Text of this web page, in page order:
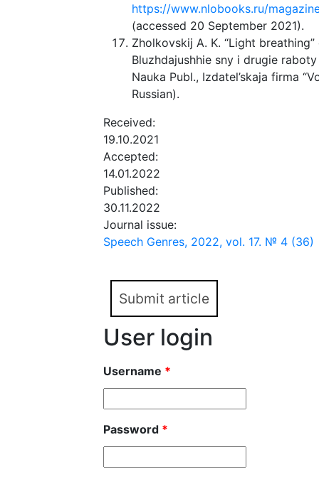
https://www.nlobooks.ru/
(accessed 20 September 2021).
Zholkovskij A. K. “Light
Bluzhdajushhie sny i drugie
Nauka Publ., Izdatel’skaja firma
Russian).
Received:
19.10.2021
Accepted:
14.01.2022
Published:
30.11.2022
Journal issue:
Speech Genres, 2022, vol. 17. № 4 (36)
Submit article
User login
Username *
Password *